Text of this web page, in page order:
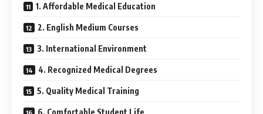
1. Affordable Medical Education
2. English Medium Courses
3. International Environment
4. Recognized Medical Degrees
5. Quality Medical Training
6. Comfortable Student Life